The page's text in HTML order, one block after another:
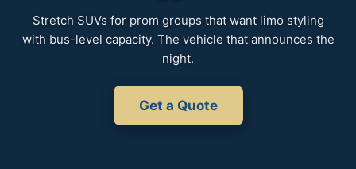
Stretch SUVs for prom groups that want limo styling
with bus-level capacity. The vehicle that announces the
night.
Get a Quote